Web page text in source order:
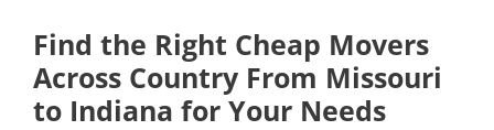
Find the Right Cheap Movers
Across Country From Missouri
to Indiana for Your Needs